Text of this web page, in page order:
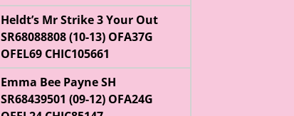
Heldt’s Mr Strike 3 Your Out
SR68088808 (10-13) OFA37G
OFEL69 CHIC105661
Emma Bee Payne SH
SR68439501 (09-12) OFA24G